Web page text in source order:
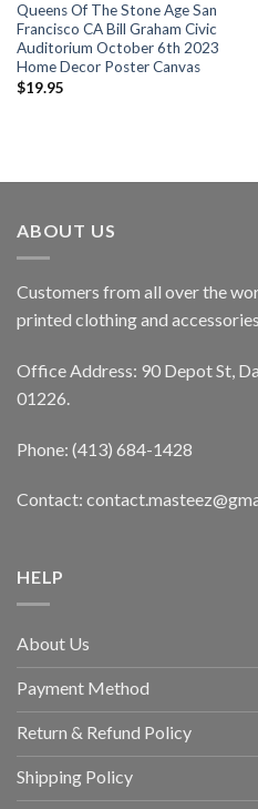
Queens Of The Stone Age San
Francisco CA Bill Graham Civic
Auditorium October 6th 2023
Home Decor Poster Canvas
$19.95
ABOUT US
Customers from all over the
printed clothing and
Office Address: 90 Depot St,
01226.
Phone: (413) 684-1428
Contact:
HELP
About Us
Payment Method
Return & Refund Policy
Shipping Policy